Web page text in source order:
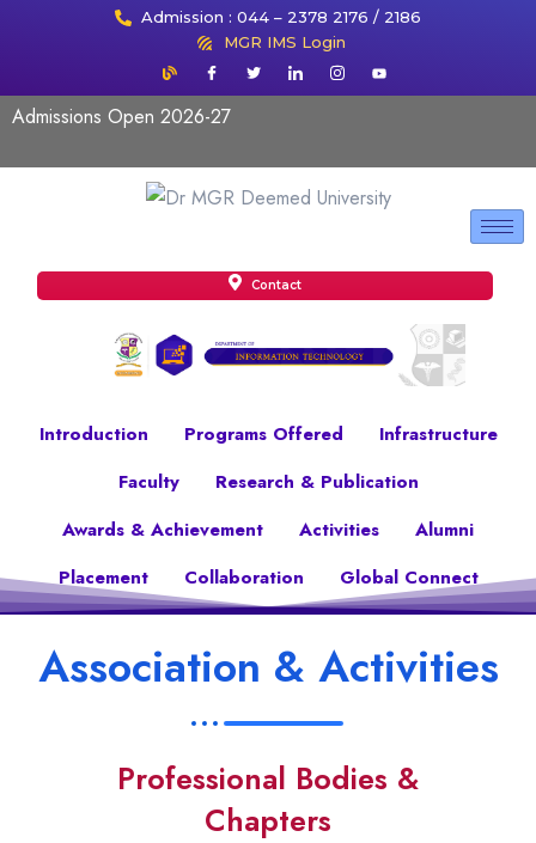
Admission : 044 – 2378 2176 / 2186
MGR IMS Login
Admissions Open 2026-27
Contact
Introduction Programs Offered
Infrastructure
Faculty
Research & Publication
Awards & Achievement
Activities
Alumni
Placement
Collaboration Global Connect
Association & Activities
Professional Bodies &
Chapters